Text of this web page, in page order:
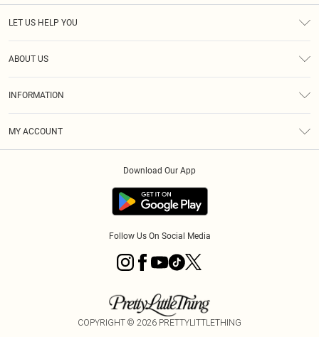
LET US HELP YOU
ABOUT US
INFORMATION
MY ACCOUNT
Download Our App
Follow Us On Social Media
COPYRIGHT © 2026 PRETTYLITTLETHING